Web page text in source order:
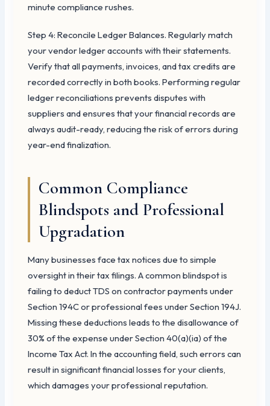
minute compliance rushes.
Step 4: Reconcile Ledger Balances. Regularly match
your vendor ledger accounts with their statements.
Verify that all payments, invoices, and tax credits are
recorded correctly in both books. Performing regular
ledger reconciliations prevents disputes with
suppliers and ensures that your financial records are
always audit-ready, reducing the risk of errors during
year-end finalization.
Common Compliance
Blindspots and Professional
Upgradation
Many businesses face tax notices due to simple
oversight in their tax filings. A common blindspot is
failing to deduct TDS on contractor payments under
Section 194C or professional fees under Section 194J.
Missing these deductions leads to the disallowance of
30% of the expense under Section 40(a)(ia) of the
Income Tax Act. In the accounting field, such errors can
result in significant financial losses for your clients,
which damages your professional reputation.